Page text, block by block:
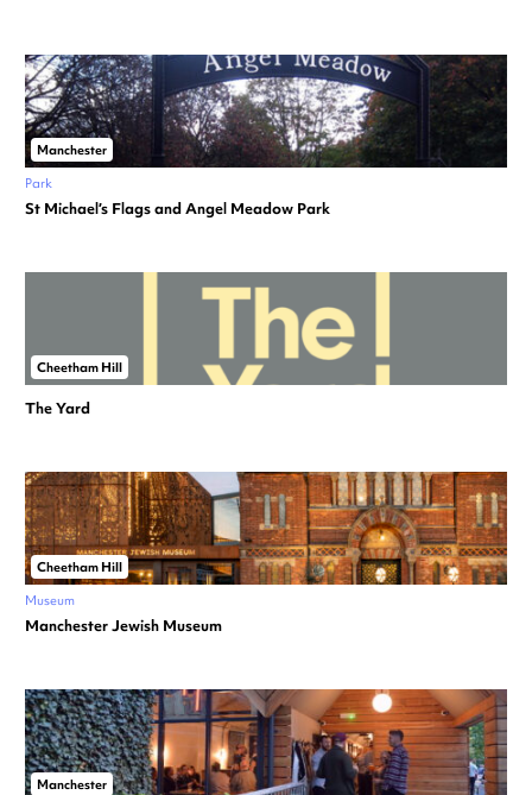
Manchester
Park
St Michael’s Flags and Angel Meadow Park
Cheetham Hill
The Yard
Cheetham Hill
Museum
Manchester Jewish Museum
Manchester